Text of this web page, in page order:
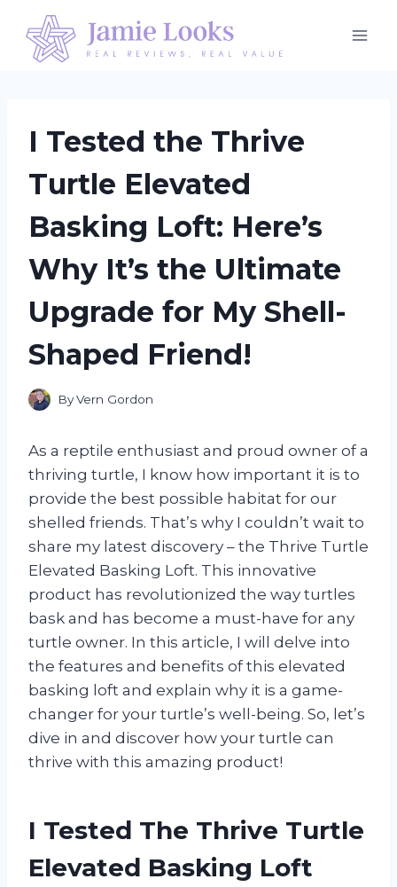
content
I Tested the Thrive
Turtle Elevated
Basking Loft: Here’s
Why It’s the Ultimate
Upgrade for My Shell-
Shaped Friend!
ByVern Gordon
As a reptile enthusiast and proud owner of a
thriving turtle, I know how important it is to
provide the best possible habitat for our
shelled friends. That’s why I couldn’t wait to
share my latest discovery – the Thrive Turtle
Elevated Basking Loft. This innovative
product has revolutionized the way turtles
bask and has become a must-have for any
turtle owner. In this article, I will delve into
the features and benefits of this elevated
basking loft and explain why it is a game-
changer for your turtle’s well-being. So, let’s
dive in and discover how your turtle can
thrive with this amazing product!
I Tested The Thrive Turtle
Elevated Basking Loft